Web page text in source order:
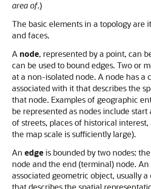
area of.)
The basic elements in a topology are
and faces.
A node, represented by a point, can
can be used to bound edges. Two or
at a non-isolated node. A node has a
associated with it that describes the
that node. Examples of geographic
be represented as nodes include
of streets, places of historical
the map scale is sufficiently large).
An edgeis bounded by two nodes:
node and the end (terminal) node. An
associated geometric object, usually
that describes the spatial